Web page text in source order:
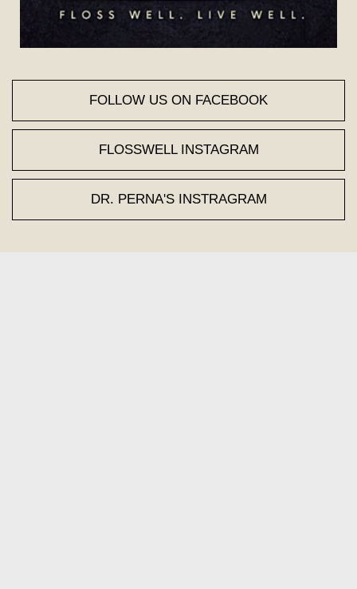
FOLLOW US ON FACEBOOK
FLOSSWELL INSTAGRAM
DR. PERNA'S INSTRAGRAM